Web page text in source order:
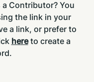
Contributor? You
the link in your
a link, or prefer to
here to create a